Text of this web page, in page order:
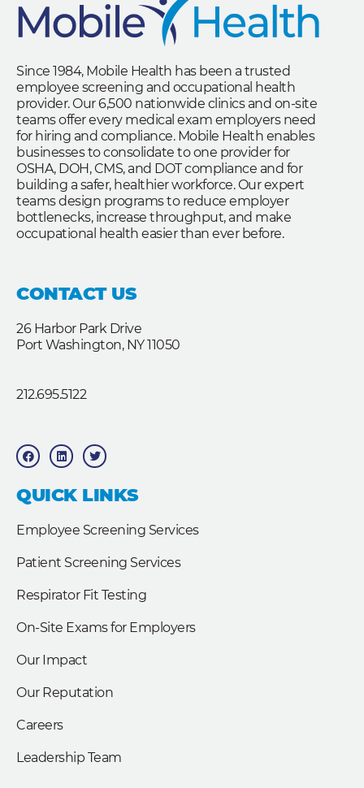
Since 1984, Mobile Health has been a trusted
employee screening and occupational health
provider. Our 6,500 nationwide clinics and on-site
teams offer every medical exam employers need
for hiring and compliance. Mobile Health enables
businesses to consolidate to one provider for
OSHA, DOH, CMS, and DOT compliance and for
building a safer, healthier workforce. Our expert
teams design programs to reduce employer
bottlenecks, increase throughput, and make
occupational health easier than ever before.
CONTACT US
26 Harbor Park Drive
Port Washington, NY 11050
212.695.5122
F
a
c
b
o
o
L
i
n
e
d
T
w
i
t
e
QUICK LINKS
Employee Screening Services
Patient Screening Services
Respirator Fit Testing
On-Site Exams for Employers
Our Impact
Our Reputation
Careers
Leadership Team